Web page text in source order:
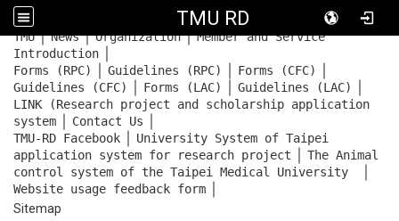
TMU RD
::: TMU｜News｜Organization｜Member and Service
Introduction
Forms (RPC) Guidelines (RPC) Forms (CFC)
Guidelines (CFC) Forms (LAC) Guidelines (LAC)
LINK (Research project and scholarship application
system
Contact Us
TMU-RD Facebook
University System of Taipei
application system for research project
The Animal
control system of the Taipei Medical University
Website usage feedback form
Sitemap